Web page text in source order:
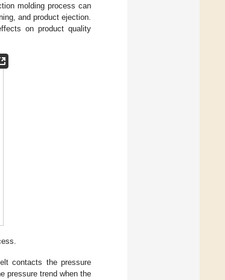
molding process can
and product ejection.
on product quality
contacts the pressure
pressure trend when the